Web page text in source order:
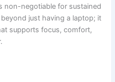
non-negotiable for sustained
just having a laptop; it
supports focus, comfort,